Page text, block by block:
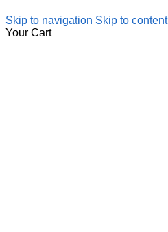
Skip to navigation Skip to content
Your Cart